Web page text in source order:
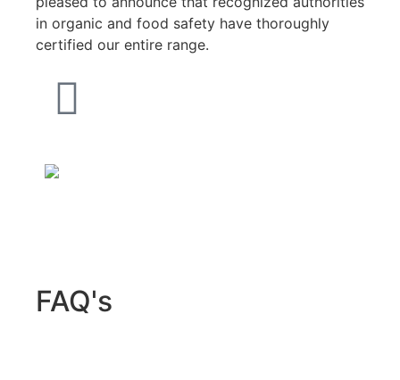
in organic and food safety have thoroughly
certified our entire range.
FAQ's